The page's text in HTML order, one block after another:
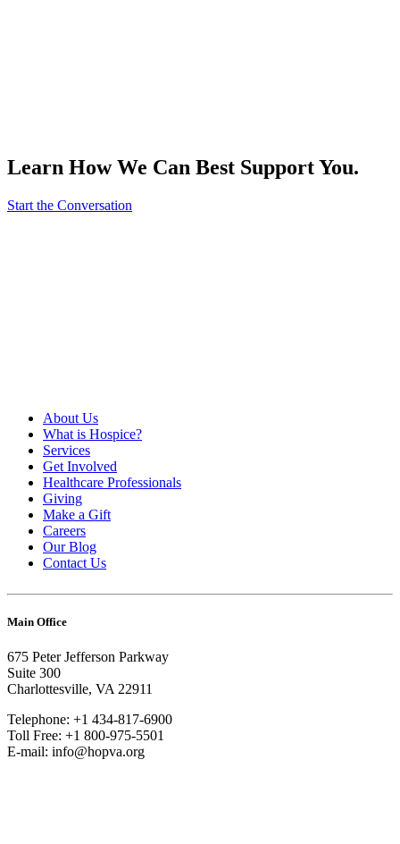
Learn How We Can Best Support You.
Start the Conversation
About Us
What is Hospice?
Services
Get Involved
Healthcare Professionals
Giving
Make a Gift
Careers
Our Blog
Contact Us
Main Office
675 Peter Jefferson Parkway
Suite 300
Charlottesville, VA 22911
Telephone: +1 434-817-6900
Toll Free: +1 800-975-5501
E-mail: info@hopva.org